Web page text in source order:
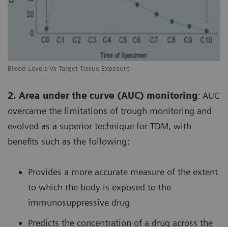
Blood Levels Vs Target Tissue Exposure
2. Area under the curve (AUC) monitoring: AUC
overcame the limitations of trough monitoring and
evolved as a superior technique for TDM, with
benefits such as the following:
Provides a more accurate measure of the extent
to which the body is exposed to the
immunosuppressive drug
Predicts the concentration of a drug across the